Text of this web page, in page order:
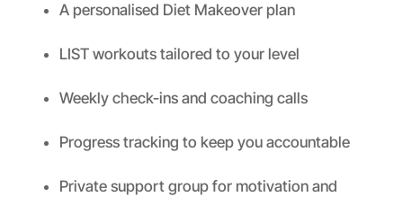
A personalised Diet Makeover plan
LIST workouts tailored to your level
Weekly check-ins and coaching calls
Progress tracking to keep you accountable
Private support group for motivation and